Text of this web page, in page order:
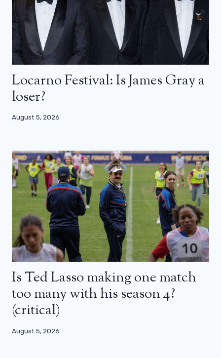
Locarno Festival: Is James Gray a
loser?
August 5, 2026
Is Ted Lasso making one match
too many with his season 4?
(critical)
August 5, 2026